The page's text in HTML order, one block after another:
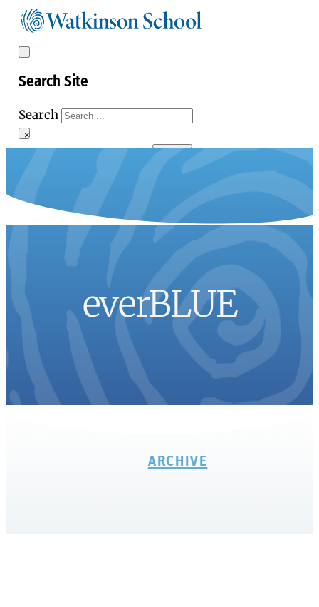
Search Site
Search
×
everBLUE
ARCHIVE